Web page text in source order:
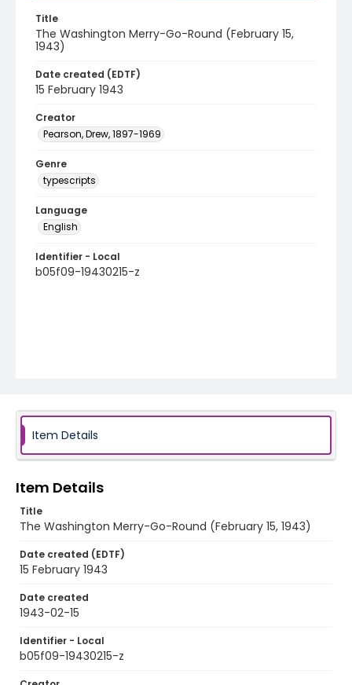
Title
The Washington Merry-Go-Round (February 15,
1943)
Date created (EDTF)
15 February 1943
Creator
Pearson, Drew, 1897-1969
Genre
typescripts
Language
English
Identifier - Local
b05f09-19430215-z
Item Details
Item Details
Title
The Washington Merry-Go-Round (February 15, 1943)
Date created (EDTF)
15 February 1943
Date created
1943-02-15
Identifier - Local
b05f09-19430215-z